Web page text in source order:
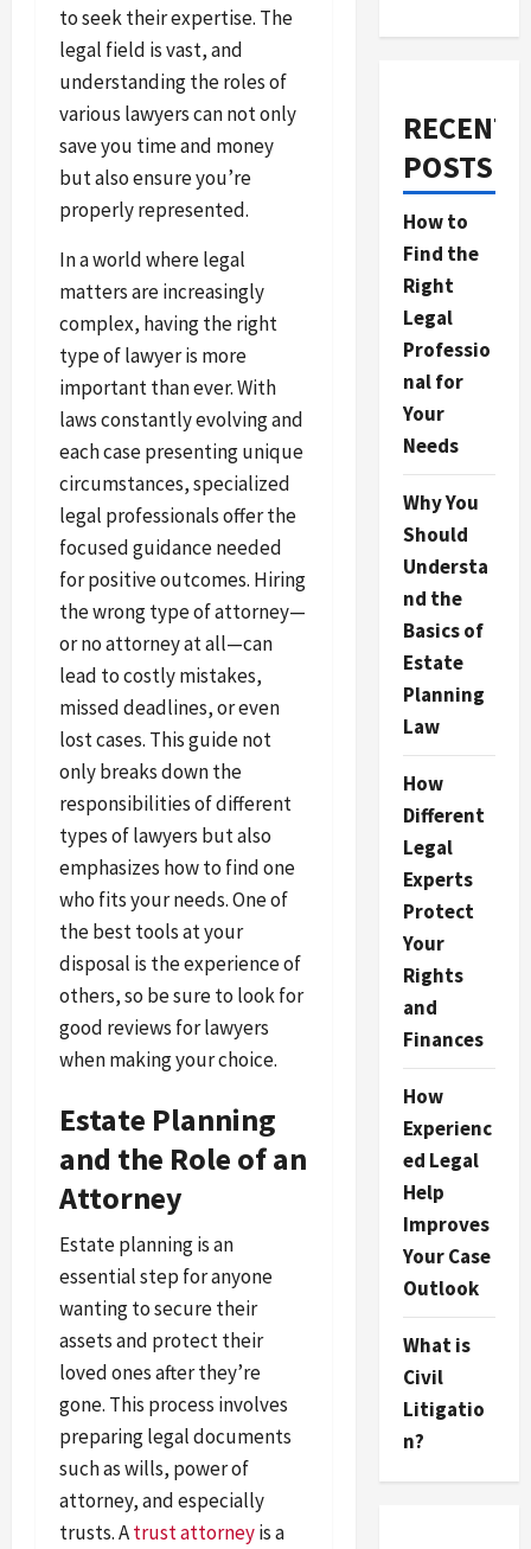
to seek their expertise. The
legal field is vast, and
understanding the roles of
various lawyers can not only
save you time and money
but also ensure you’re
properly represented.
In a world where legal
matters are increasingly
complex, having the right
type of lawyer is more
important than ever. With
laws constantly evolving and
each case presenting unique
circumstances, specialized
legal professionals offer the
focused guidance needed
for positive outcomes. Hiring
the wrong type of attorney—
or no attorney at all—can
lead to costly mistakes,
missed deadlines, or even
lost cases. This guide not
only breaks down the
responsibilities of different
types of lawyers but also
emphasizes how to find one
who fits your needs. One of
the best tools at your
disposal is the experience of
others, so be sure to look for
good reviews for lawyers
when making your choice.
Estate Planning
and the Role of an
Attorney
Estate planning is an
essential step for anyone
wanting to secure their
assets and protect their
loved ones after they’re
gone. This process involves
preparing legal documents
such as wills, power of
attorney, and especially
trusts. Atrust attorneyis a
RECENT
POSTS
How to
Find the
Right
Legal
Professio
nal for
Your
Needs
Why You
Should
Understa
nd the
Basics of
Estate
Planning
Law
How
Different
Legal
Experts
Protect
Your
Rights
and
Finances
How
Experienc
ed Legal
Help
Improves
Your Case
Outlook
What is
Civil
Litigatio
n?